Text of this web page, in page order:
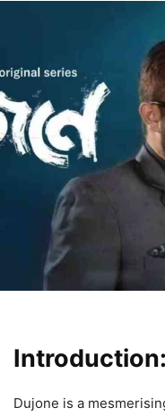
Introduction:
Dujone is a